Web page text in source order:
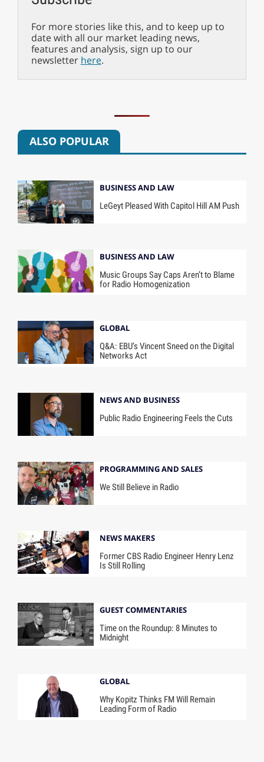
For more stories like this, and to keep up to
date with all our market leading news,
features and analysis, sign up to our
newsletter here.
ALSO POPULAR
BUSINESS AND LAW
LeGeyt Pleased With Capitol Hill AM Push
BUSINESS AND LAW
Music Groups Say Caps Aren’t to Blame
for Radio Homogenization
GLOBAL
Q&A: EBU’s Vincent Sneed on the Digital
Networks Act
NEWS AND BUSINESS
Public Radio Engineering Feels the Cuts
PROGRAMMING AND SALES
We Still Believe in Radio
NEWS MAKERS
Former CBS Radio Engineer Henry Lenz
Is Still Rolling
GUEST COMMENTARIES
Time on the Roundup: 8 Minutes to
Midnight
GLOBAL
Why Kopitz Thinks FM Will Remain
Leading Form of Radio